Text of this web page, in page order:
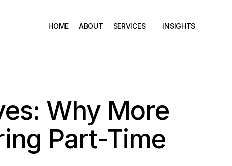
HOME ABOUT SERVICES INSIGHTS
Why More
Part-Time